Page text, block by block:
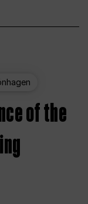
of the